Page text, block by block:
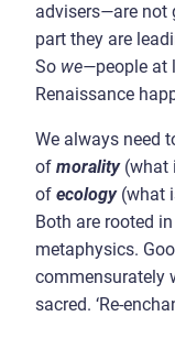
advisers—are not
part they are
So we—people at
Renaissance
We always need
of morality (what
of ecology (what
Both are rooted
metaphysics.
commensurately
sacred. ‘Re-